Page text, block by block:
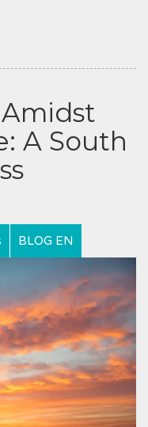
A South
BLOG EN